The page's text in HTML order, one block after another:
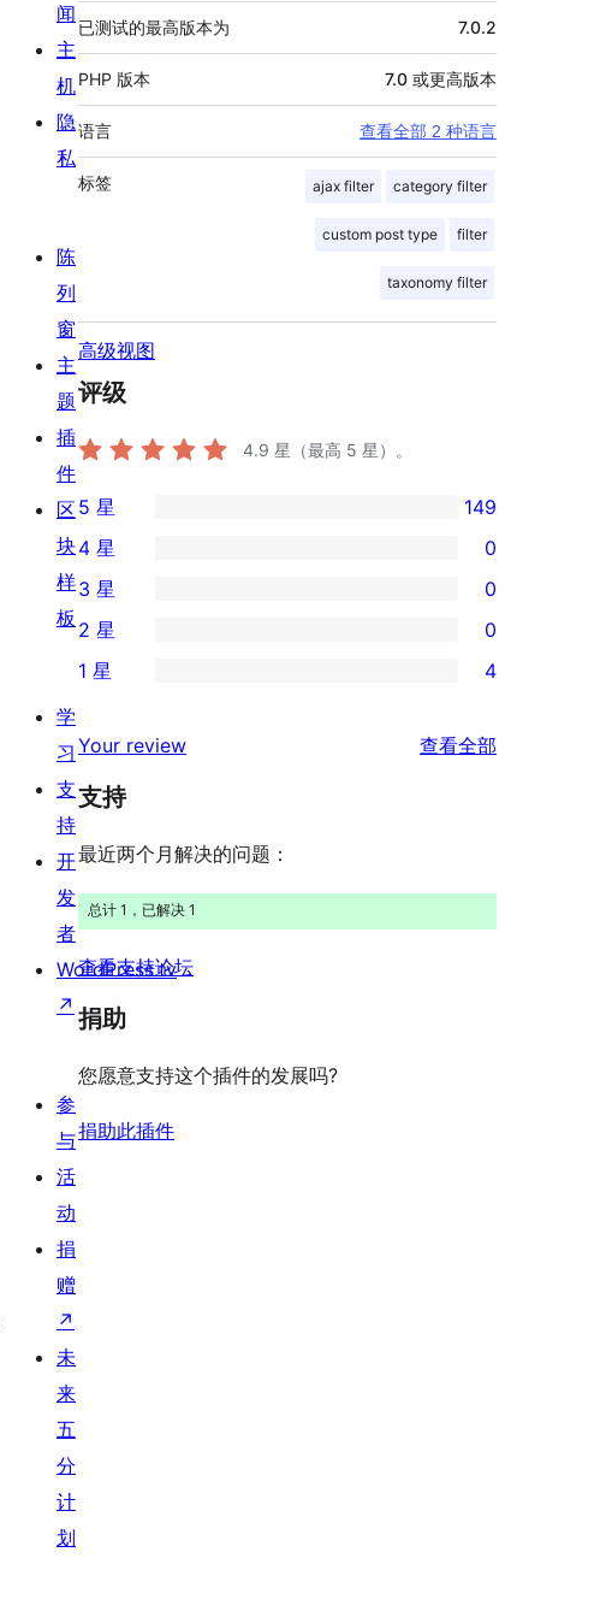
已测试的最高版本为 7.0.2
PHP 版本 7.0 或更高版本
语言 查看全部 2 种语言
标签 ajax filter category filter
custom post type filter
taxonomy filter
高级视图
评级
4.9 星（最高 5 星）。
149
条
5
星
评
5 星 149
条
4
星
价
4 星 0
0
条
3
评
价
3 星 0
条
星
评
2 星 0
1
星
价
1 星 4
Your review 查看全部
支持
最近两个月解决的问题：
总计 1，已解决 1
查看支持论坛
捐助
您愿意支持这个插件的发展吗?
捐助此插件
闻
主
机
隐
私
陈
列
窗
主
题
插
件
区
块
样
板
学
习
支
持
开
发
者
WordPress.tv
↗
参
与
活
动
捐
赠
↗
未
来
五
分
计
划